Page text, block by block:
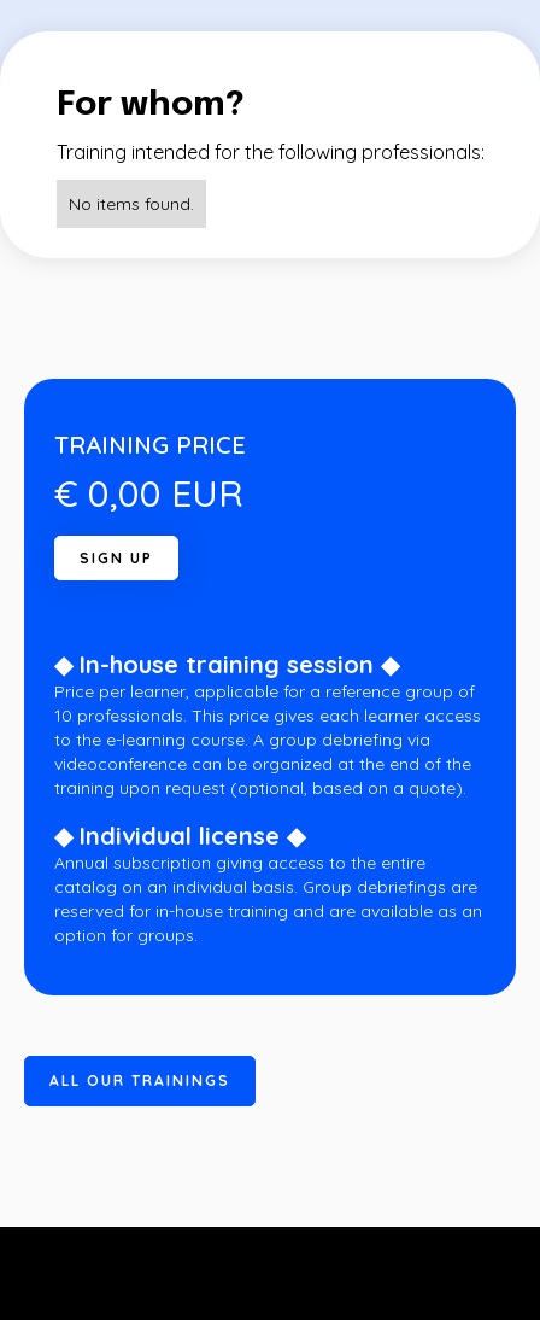
For whom?
Training intended for the following professionals:
No items found.
ALL OUR TRAININGS
TRAINING PRICE
€ 0,00 EUR
◆ In-house training session ◆
Price per learner, applicable for a reference group of
10 professionals. This price gives each learner access
to the e-learning course. A group debriefing via
videoconference can be organized at the end of the
training upon request (optional, based on a quote).
◆ Individual license ◆
Annual subscription giving access to the entire
catalog on an individual basis. Group debriefings are
reserved for in-house training and are available as an
option for groups.